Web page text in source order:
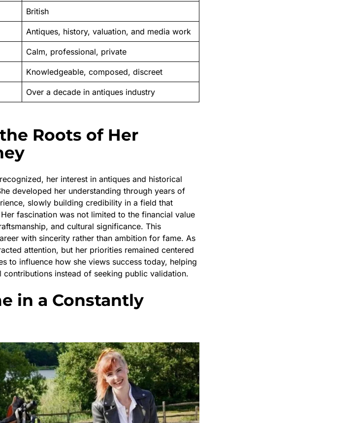
British
Antiques, history, valuation, and media work
Calm, professional, private
Knowledgeable, composed, discreet
Over a decade in antiques industry
Roots of Her
her interest in antiques and historical
developed her understanding through years of
slowly building credibility in a field that
fascination was not limited to the financial value
and cultural significance. This
with sincerity rather than ambition for fame. As
attention, but her priorities remained centered
to influence how she views success today, helping
instead of seeking public validation.
in a Constantly